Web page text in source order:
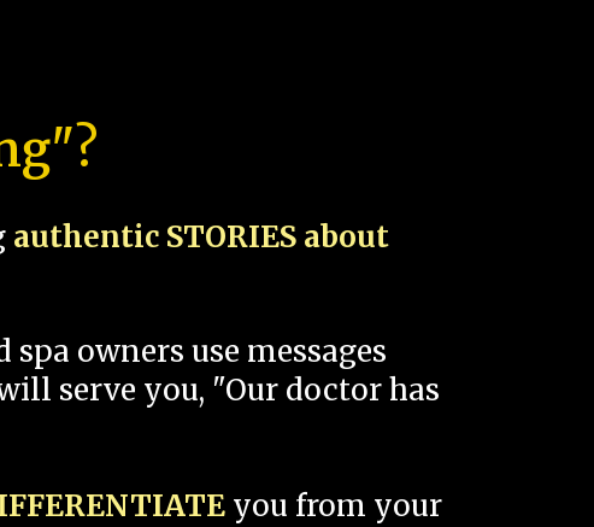
authentic STORIES about
owners use messages
serve you, "Our doctor has
you from your